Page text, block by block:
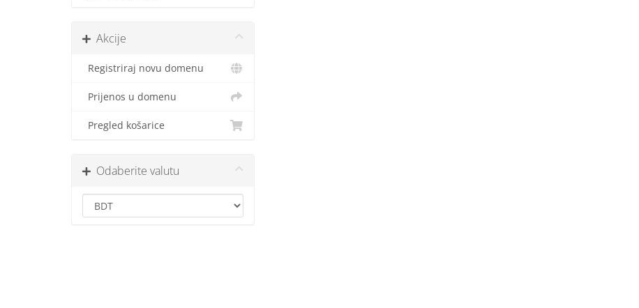
Akcije
Registriraj novu domenu
Prijenos u domenu
Pregled košarice
Odaberite valutu